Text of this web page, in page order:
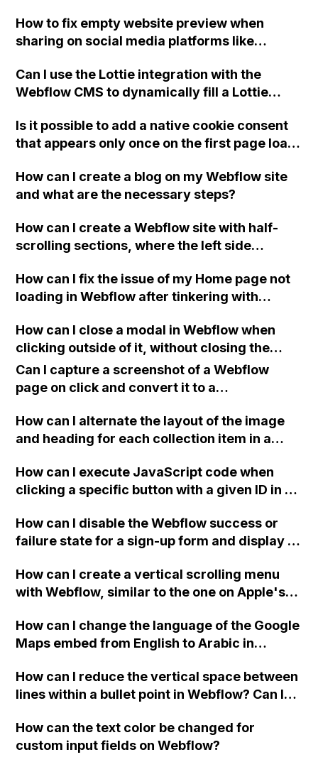
How to fix empty website preview when
sharing on social media platforms like
Can I use the Lottie integration with the
Webflow CMS to dynamically fill a Lottie
a uploaded JSON file?
Is it possible to add a native cookie consent
that appears only once on the first page load
wrapper in Webflow without any third party
tools or integrations? If not, are there any
consent to comply with European
regulations?
How can I create a blog on my Webflow site
and what are the necessary steps?
How can I create a Webflow site with half-
scrolling sections, where the left side
the right side cannot be scrolled until it
reaches the top of the page?
How can I fix the issue of my Home page not
loading in Webflow after tinkering with
wrong?
How can I close a modal in Webflow when
clicking outside of it, without closing the
modal when clicking on the modal itself?
Can I capture a screenshot of a Webflow
page on click and convert it to a
How can I alternate the layout of the image
and heading for each collection item in a
How can I execute JavaScript code when
clicking a specific button with a given ID in a
How can I disable the Webflow success or
failure state for a sign-up form and display a
Webflow form submit state?
How can I create a vertical scrolling menu
with Webflow, similar to the one on Apple's
when the menu doesn't fit on one screen?
How can I change the language of the Google
Maps embed from English to Arabic in
How can I reduce the vertical space between
lines within a bullet point in Webflow? Can I
"Services" page?
How can the text color be changed for
custom input fields on Webflow?